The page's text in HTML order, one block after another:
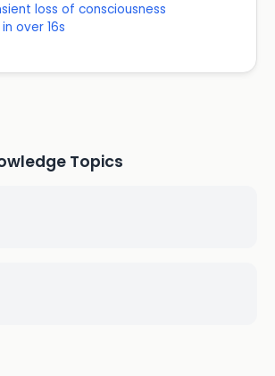
loss of consciousness
over 16s
Topics